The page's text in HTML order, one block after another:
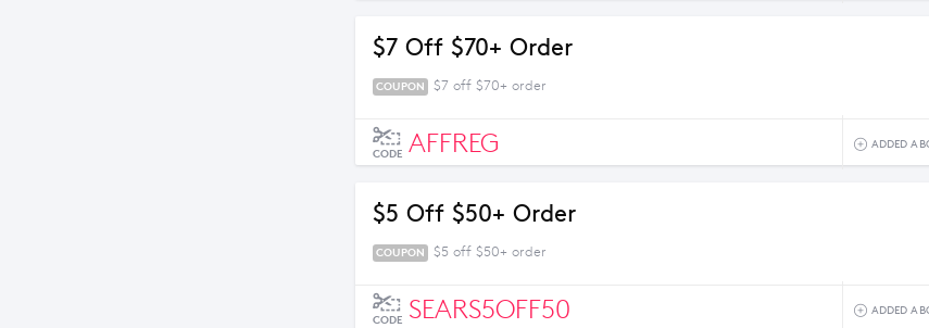
$7 Off $70+ Order
COUPON $7 off $70+ order
CODE AFFREG ADDED
$5 Off $50+ Order
COUPON $5 off $50+ order
CODE SEARS5OFF50 ADDED